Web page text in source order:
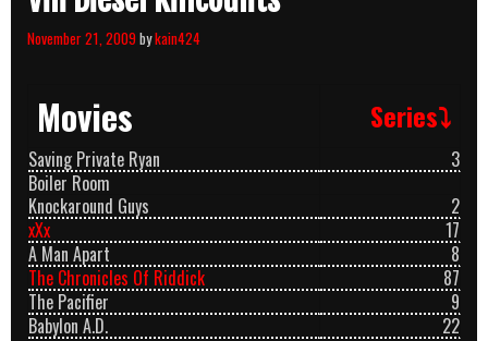
November 21, 2009bykain424
Movies Series⤵
Saving Private Ryan
3
Boiler Room
Knockaround Guys
2
xXx
17
A Man Apart
8
The Chronicles Of Riddick
87
The Pacifier
9
Babylon A.D.
22